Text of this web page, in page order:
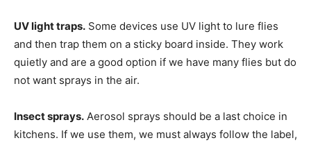
UV light traps. Some devices use UV light to lure flies
and then trap them on a sticky board inside. They work
quietly and are a good option if we have many flies but do
not want sprays in the air.
Insect sprays. Aerosol sprays should be a last choice in
kitchens. If we use them, we must always follow the label,